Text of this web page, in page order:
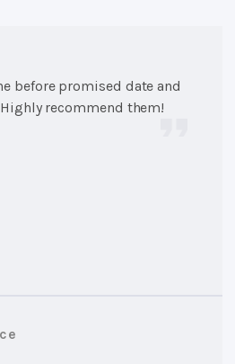
before promised date and
recommend them!